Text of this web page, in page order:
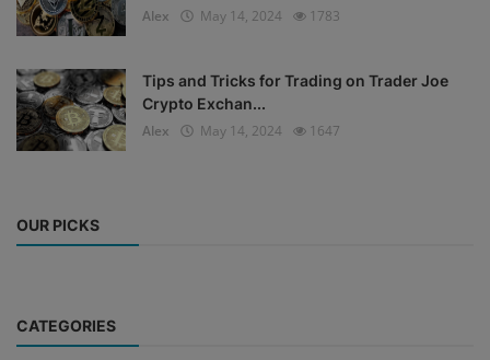
Alex
May 14, 2024 1783
Tips and Tricks for Trading on Trader Joe
Crypto Exchan...
Alex
May 14, 2024 1647
OUR PICKS
CATEGORIES